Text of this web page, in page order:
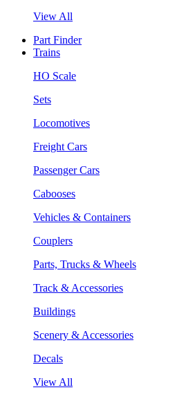
View All
Part Finder
Trains
HO Scale
Sets
Locomotives
Freight Cars
Passenger Cars
Cabooses
Vehicles & Containers
Couplers
Parts, Trucks & Wheels
Track & Accessories
Buildings
Scenery & Accessories
Decals
View All